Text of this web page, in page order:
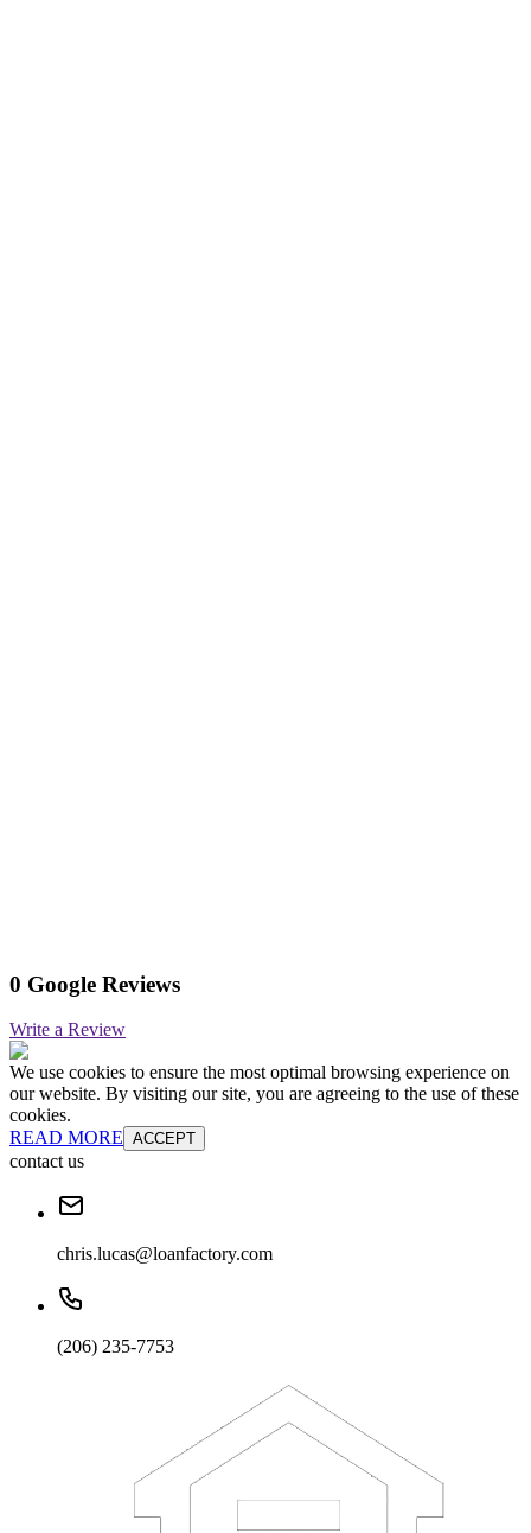
0 Google Reviews
Write a Review
We use cookies to ensure the most optimal browsing experience on
our website. By visiting our site, you are agreeing to the use of these
cookies.
READ MORE ACCEPT
contact us
chris.lucas@loanfactory.com
(206) 235-7753